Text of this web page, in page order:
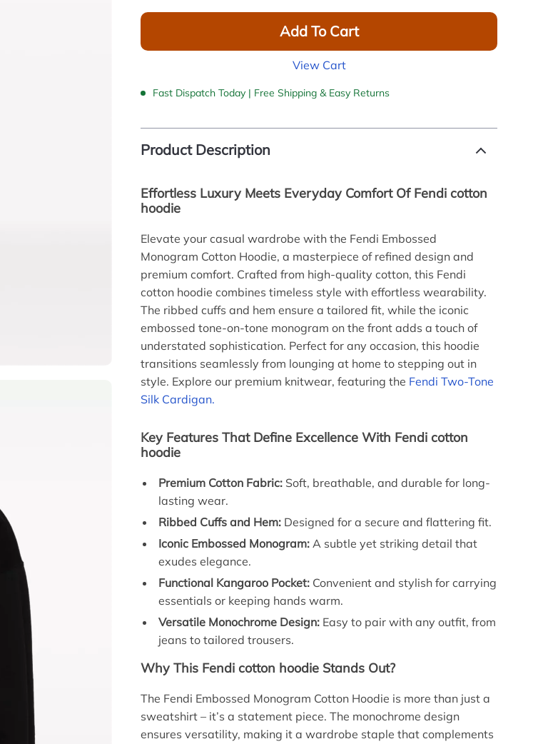
Add To Cart
View Cart
Fast Dispatch Today | Free Shipping & Easy Returns
Product Description
Effortless Luxury Meets Everyday Comfort Of Fendi cotton
hoodie
Elevate your casual wardrobe with the Fendi Embossed
Monogram Cotton Hoodie, a masterpiece of refined design and
premium comfort. Crafted from high-quality cotton, this Fendi
cotton hoodie combines timeless style with effortless wearability.
The ribbed cuffs and hem ensure a tailored fit, while the iconic
embossed tone-on-tone monogram on the front adds a touch of
understated sophistication. Perfect for any occasion, this hoodie
transitions seamlessly from lounging at home to stepping out in
style. Explore our premium knitwear, featuring the Fendi Two-Tone
Silk Cardigan.
Key Features That Define Excellence With Fendi cotton
hoodie
Premium Cotton Fabric: Soft, breathable, and durable for long-
lasting wear.
Ribbed Cuffs and Hem: Designed for a secure and flattering fit.
Iconic Embossed Monogram: A subtle yet striking detail that
exudes elegance.
Functional Kangaroo Pocket: Convenient and stylish for carrying
essentials or keeping hands warm.
Versatile Monochrome Design: Easy to pair with any outfit, from
jeans to tailored trousers.
Why This Fendi cotton hoodie Stands Out?
The Fendi Embossed Monogram Cotton Hoodie is more than just a
sweatshirt – it’s a statement piece. The monochrome design
ensures versatility, making it a wardrobe staple that complements